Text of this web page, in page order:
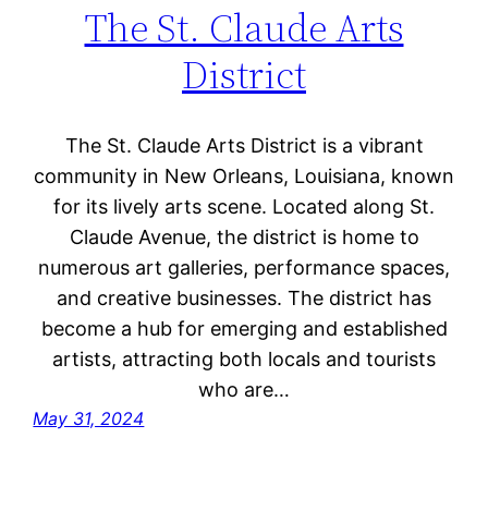
The St. Claude Arts
District
The St. Claude Arts District is a vibrant
community in New Orleans, Louisiana, known
for its lively arts scene. Located along St.
Claude Avenue, the district is home to
numerous art galleries, performance spaces,
and creative businesses. The district has
become a hub for emerging and established
artists, attracting both locals and tourists
who are…
May 31, 2024